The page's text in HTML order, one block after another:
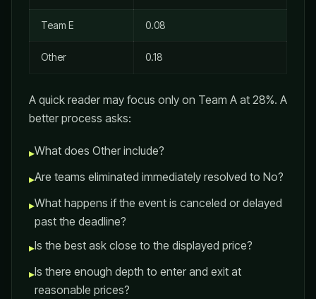
Team E 0.08
Other 0.18
A quick reader may focus only on Team A at 28%. A
better process asks:
▸What does Other include?
▸Are teams eliminated immediately resolved to No?
▸What happens if the event is canceled or delayed
past the deadline?
▸Is the best ask close to the displayed price?
▸Is there enough depth to enter and exit at
reasonable prices?